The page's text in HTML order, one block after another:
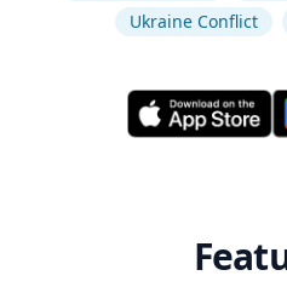
Ukraine Conflict